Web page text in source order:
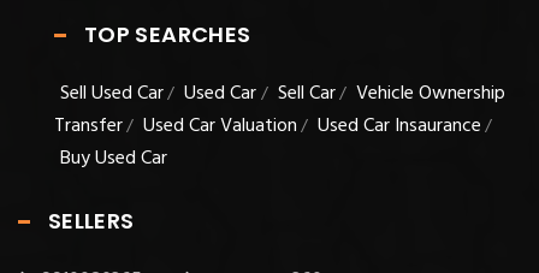
TOP SEARCHES
Sell Used Car/ Used Car/ Sell Car/ Vehicle Ownership
Transfer/ Used Car Valuation/ Used Car Insaurance/
Buy Used Car
SELLERS